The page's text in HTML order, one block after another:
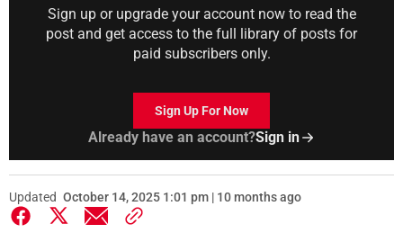
Sign up or upgrade your account now to read the
post and get access to the full library of posts for
paid subscribers only.
Sign Up For Now
Already have an account?Sign in
Updated October 14, 2025 1:01 pm | 10 months ago